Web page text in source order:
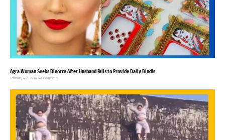
Agra Woman Seeks Divorce After Husband Fails to Provide Daily Bindis
February 4, 2025 No Comments